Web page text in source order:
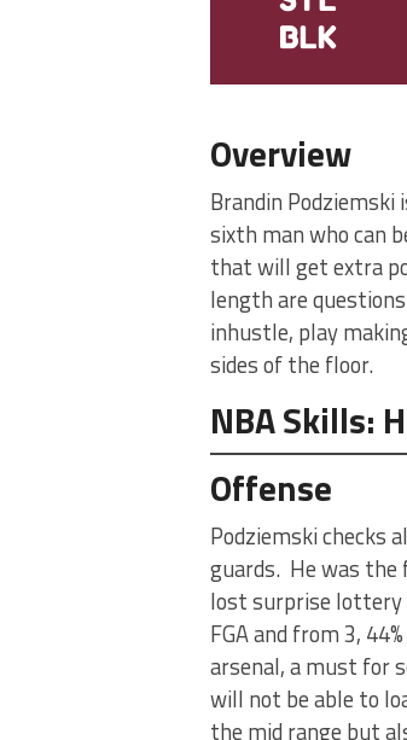
Overview
Brandin
sixth man who can
that will get extra
length are
inhustle, play
sides of the floor.
NBA Skills:
Offense
Podziemski checks
guards. He was the
lost surprise lottery
FGA and from 3,
arsenal, a must for
will not be able to
the mid range but